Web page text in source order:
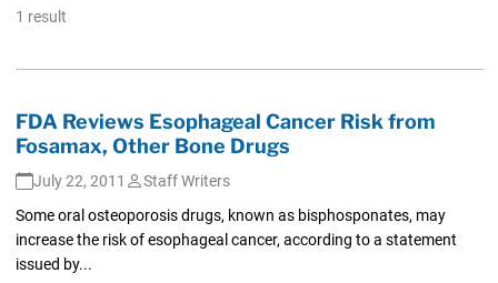
1 result
FDA Reviews Esophageal Cancer Risk from
Fosamax, Other Bone Drugs
July 22, 2011
Staff Writers
Some oral osteoporosis drugs, known as bisphosponates, may
increase the risk of esophageal cancer, according to a statement
issued by...